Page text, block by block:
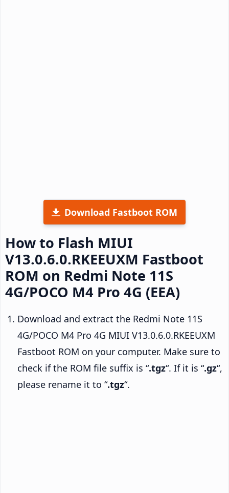
Download Fastboot ROM
How to Flash MIUI
V13.0.6.0.RKEEUXM Fastboot
ROM on Redmi Note 11S
4G/POCO M4 Pro 4G (EEA)
Download and extract the Redmi Note 11S
4G/POCO M4 Pro 4G MIUI V13.0.6.0.RKEEUXM
Fastboot ROM on your computer. Make sure to
check if the ROM file suffix is “.tgz“. If it is “.gz“,
please rename it to “.tgz“.